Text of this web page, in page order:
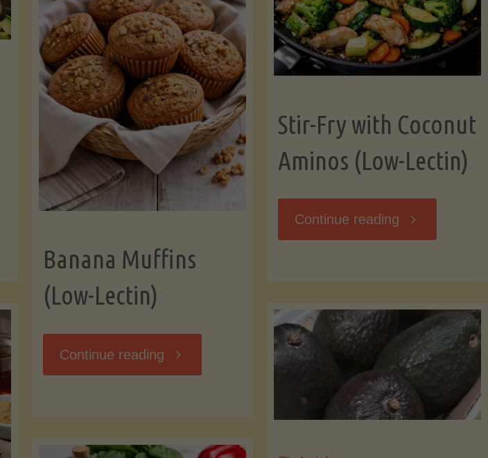
Free
Version)"
Stir-Fry with Coconut
Aminos (Low-Lectin)
Continue reading "Stir-
Coconut
Aminos
Banana Muffins
(Low-Lectin)
Continue reading "Banana